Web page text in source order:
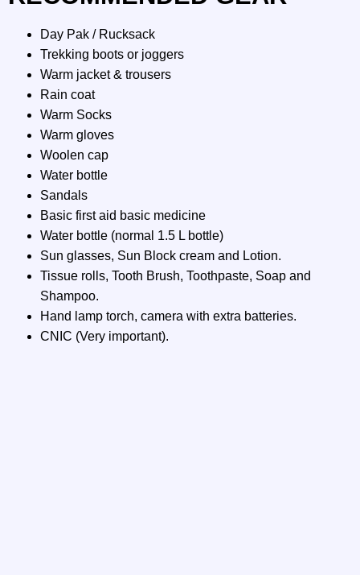
Day Pak / Rucksack
Trekking boots or joggers
Warm jacket & trousers
Rain coat
Warm Socks
Warm gloves
Woolen cap
Water bottle
Sandals
Basic first aid basic medicine
Water bottle (normal 1.5 L bottle)
Sun glasses, Sun Block cream and Lotion.
Tissue rolls, Tooth Brush, Toothpaste, Soap and
Shampoo.
Hand lamp torch, camera with extra batteries.
CNIC (Very important).